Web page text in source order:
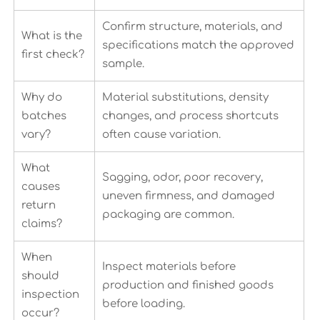
What is the
first check?
Confirm structure, materials, and
specifications match the approved
sample.
Why do
batches
vary?
Material substitutions, density
changes, and process shortcuts
often cause variation.
What
causes
return
claims?
Sagging, odor, poor recovery,
uneven firmness, and damaged
packaging are common.
When
should
inspection
occur?
Inspect materials before
production and finished goods
before loading.